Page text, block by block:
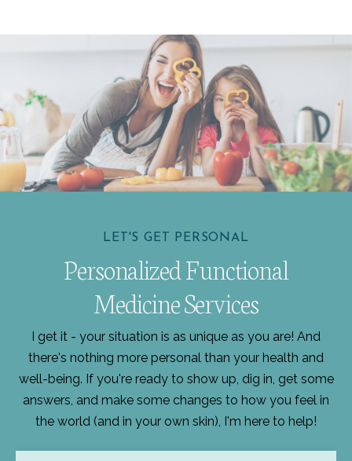
LET'S GET PERSONAL
Personalized Functional
Medicine Services
I get it - your situation is as unique as you are! And
there's nothing more personal than your health and
well-being. If you're ready to show up, dig in, get some
answers, and make some changes to how you feel in
the world (and in your own skin), I'm here to help!